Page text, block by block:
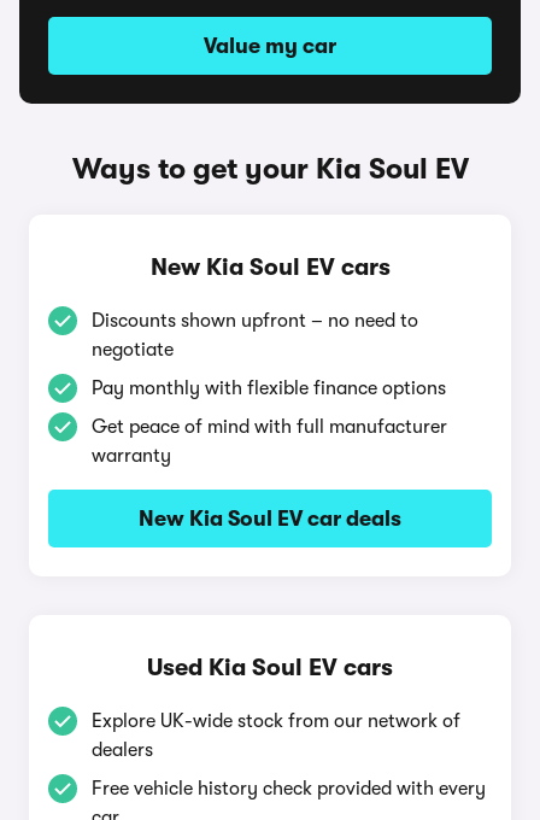
Value my car
Ways to get your Kia Soul EV
New Kia Soul EV cars
Discounts shown upfront – no need to
negotiate
Pay monthly with flexible finance options
Get peace of mind with full manufacturer
warranty
New Kia Soul EV car deals
Used Kia Soul EV cars
Explore UK-wide stock from our network of
dealers
Free vehicle history check provided with every